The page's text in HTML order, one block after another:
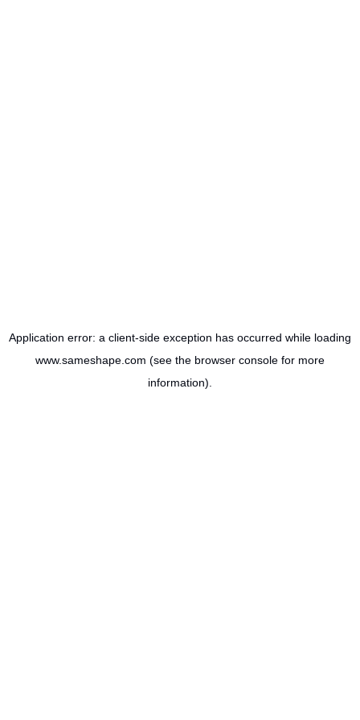
Application error: a client-side exception has occurred while loading
www.sameshape.com (see the browser console for more
information).